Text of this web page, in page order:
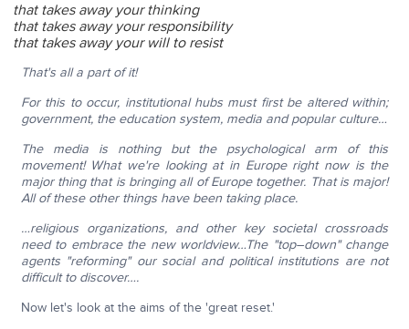
that takes away your thinking
that takes away your responsibility
that takes away your will to resist
That's all a part of it!
For this to occur, institutional hubs must first be altered within;
government, the education system, media and popular culture…
The media is nothing but the psychological arm of this
movement!What we're looking at in Europe right now is the
major thing that is bringing all of Europe together. That is major!
All of these other things have been taking place.
…religious organizations, and other key societal crossroads
need to embrace the new worldview…The "top–down" change
agents "reforming" our social and political institutions are not
difficult to discover….
Now let's look at the aims of the 'great reset.'